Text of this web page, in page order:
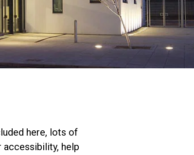
here, lots of
help